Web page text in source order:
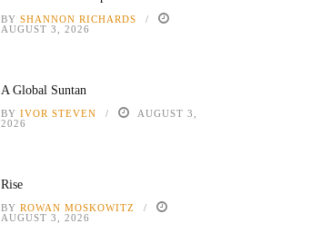
BY SHANNON RICHARDS
AUGUST 3, 2026
A Global Suntan
BY IVOR STEVEN
AUGUST 3,
2026
Rise
BY ROWAN MOSKOWITZ
AUGUST 3, 2026